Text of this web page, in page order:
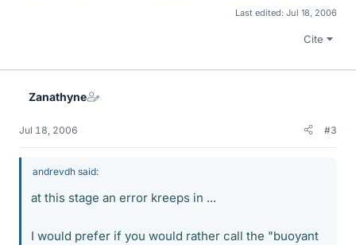
Last edited: Jul 18, 2006
Cite
Zanathyne
Jul 18, 2006 #3
andrevdh said:
at this stage an error kreeps in ...
I would prefer if you would rather call the "buoyant